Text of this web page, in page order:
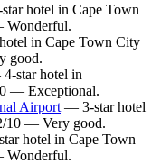
hotel in Cape Town
Wonderful.
in Cape Town City
good.
star hotel in
— Exceptional.
Airport — 3-star hotel
10 — Very good.
hotel in Cape Town
Wonderful.